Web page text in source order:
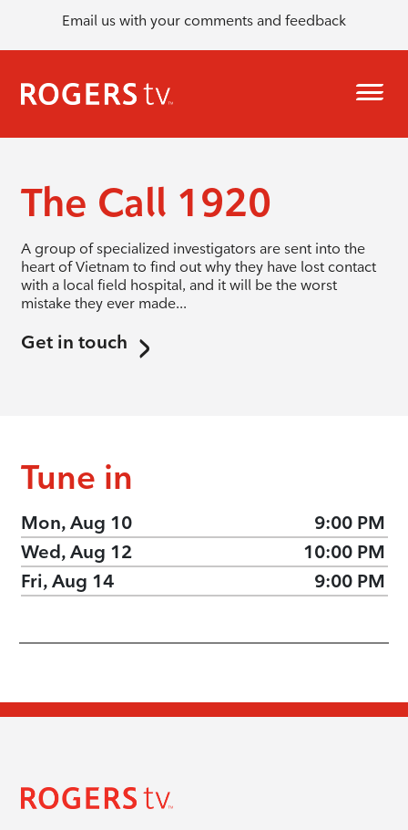
Email us with your comments and feedback
The Call 1920
A group of specialized investigators are sent into the
heart of Vietnam to find out why they have lost contact
with a local field hospital, and it will be the worst
mistake they ever made...
Get in touch
Tune in
Mon, Aug 10
9:00 PM
Wed, Aug 12
10:00 PM
Fri, Aug 14
9:00 PM